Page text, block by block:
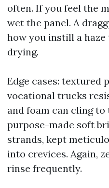
often. If you feel the
wet the panel. A
how you instill a
drying.
Edge cases: textured
vocational trucks
and foam can cling
purpose-made soft
strands, kept
into crevices. Again,
rinse frequently.